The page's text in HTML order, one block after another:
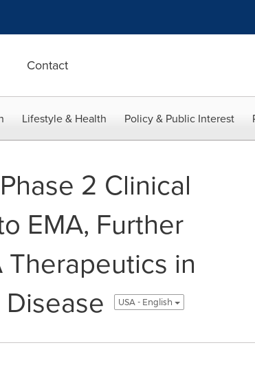
Contact
Lifestyle & Health Policy & Public Interest
2 Clinical
EMA, Further
in
USA - English